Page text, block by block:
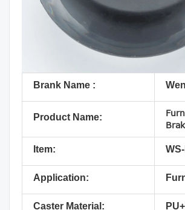
Brank Name :
Product Name:
Item:
Application:
Caster Material: